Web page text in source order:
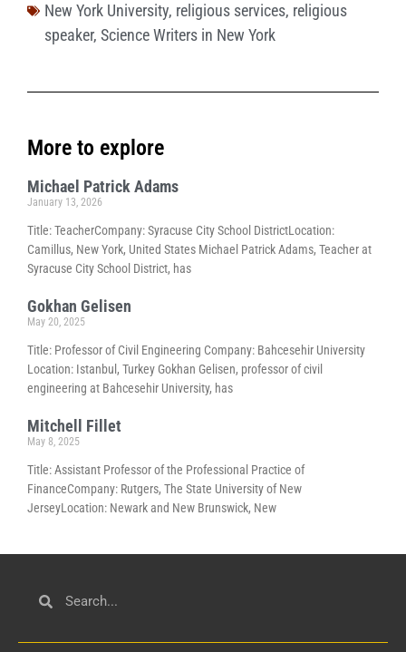
New York University, religious services, religious
speaker, Science Writers in New York
More to explore
Michael Patrick Adams
January 13, 2026
Title: TeacherCompany: Syracuse City School DistrictLocation:
Camillus, New York, United States Michael Patrick Adams, Teacher at
Syracuse City School District, has
Gokhan Gelisen
May 20, 2025
Title: Professor of Civil Engineering Company: Bahcesehir University
Location: Istanbul, Turkey Gokhan Gelisen, professor of civil
engineering at Bahcesehir University, has
Mitchell Fillet
May 8, 2025
Title: Assistant Professor of the Professional Practice of
FinanceCompany: Rutgers, The State University of New
JerseyLocation: Newark and New Brunswick, New